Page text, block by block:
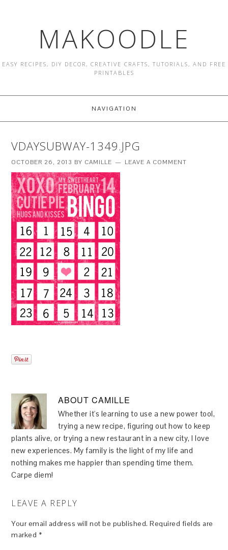
MAKOODLE
EASY RECIPES, DIY DECOR, CREATIVE CRAFTS, TUTORIALS, AND FREE
PRINTABLES
NAVIGATION
VDAYSUBWAY-1349.JPG
OCTOBER 26, 2013 BY CAMILLE LEAVE A COMMENT
ABOUTCAMILLE
Whether it's learning to use a new power tool,
trying a new recipe, figuring out how to keep
plants alive, or trying a new restaurant in a new city, I love
new experiences. My family is the light of my life and
nothing makes me happier than spending time them.
Carpe diem!
LEAVE A REPLY
Your email address will not be published. Required fields are
marked *